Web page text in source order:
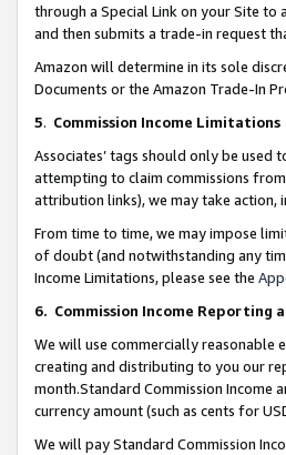
through a Special Link on your Site to
and then submits a trade-in request
Amazon will determine in its sole
Documents or the Amazon Trade-In
5. Commission Income Limitations
Associates’ tags should only be
attempting to claim commissions
attribution links), we may take action,
From time to time, we may impose
of doubt (and notwithstanding any
Income Limitations, please see the
6. Commission Income Reporting
We will use commercially reasonable
creating and distributing to you our
month.Standard Commission Income
currency amount (such as cents for
We will pay Standard Commission